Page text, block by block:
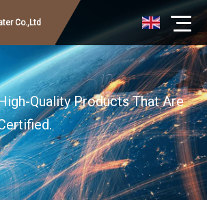
Co.,Ltd
Quality Products That Are